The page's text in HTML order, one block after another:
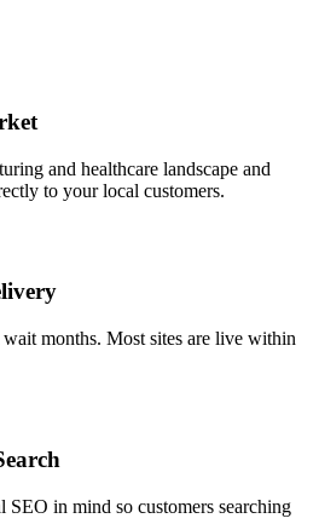
and healthcare landscape and
to your local customers.
months. Most sites are live within
in mind so customers searching